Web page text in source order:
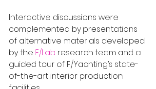
Interactive discussions were
complemented by presentations
of alternative materials developed
by the F/Lab research team and a
guided tour of F/Yachting’s state-
of-the-art interior production